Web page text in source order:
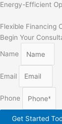
Energy-Efficient
Flexible Financing
Begin Your
Name
Email
Phone
Get Started